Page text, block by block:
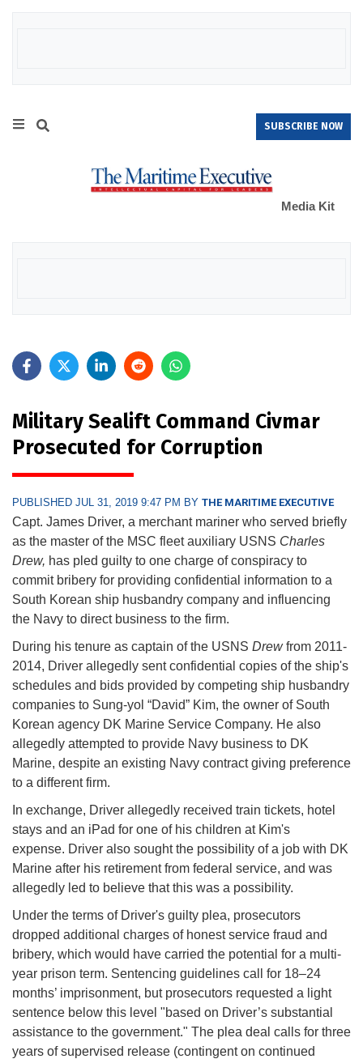
SUBSCRIBE NOW
Media Kit
Military Sealift Command Civmar
Prosecuted for Corruption
PUBLISHED JUL 31, 2019 9:47 PM BY THE MARITIME EXECUTIVE
Capt. James Driver, a merchant mariner who served briefly
as the master of the MSC fleet auxiliary USNS Charles
Drew, has pled guilty to one charge of conspiracy to
commit bribery for providing confidential information to a
South Korean ship husbandry company and influencing
the Navy to direct business to the firm.
During his tenure as captain of the USNS Drewfrom 2011-
2014, Driver allegedly sent confidential copies of the ship's
schedules and bids provided by competing ship husbandry
companies to Sung-yol “David” Kim, the owner of South
Korean agency DK Marine Service Company. He also
allegedly attempted to provide Navy business to DK
Marine, despite an existing Navy contract giving preference
to a different firm.
In exchange, Driver allegedly received train tickets, hotel
stays and an iPad for one of his children at Kim's
expense. Driver also sought the possibility of a job with DK
Marine after his retirement from federal service, and was
allegedly led to believe that this was a possibility.
Under the terms of Driver's guilty plea, prosecutors
dropped additional charges of honest service fraud and
bribery, which would have carried the potential for a multi-
year prison term. Sentencing guidelines call for 18–24
months’ imprisonment, but prosecutors requested a light
sentence below this level "based on Driver’s substantial
assistance to the government." The plea deal calls for three
years of supervised release (contingent on continued